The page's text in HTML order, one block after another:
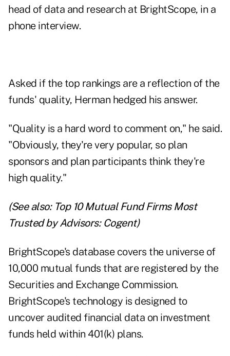
head of data and research at BrightScope, in a
phone interview.
Asked if the top rankings are a reflection of the
funds' quality, Herman hedged his answer.
"Quality is a hard word to comment on," he said.
"Obviously, they're very popular, so plan
sponsors and plan participants think they're
high quality."
(See also: Top 10 Mutual Fund Firms Most
Trusted by Advisors: Cogent)
BrightScope's database covers the universe of
10,000 mutual funds that are registered by the
Securities and Exchange Commission.
BrightScope's technology is designed to
uncover audited financial data on investment
funds held within 401(k) plans.